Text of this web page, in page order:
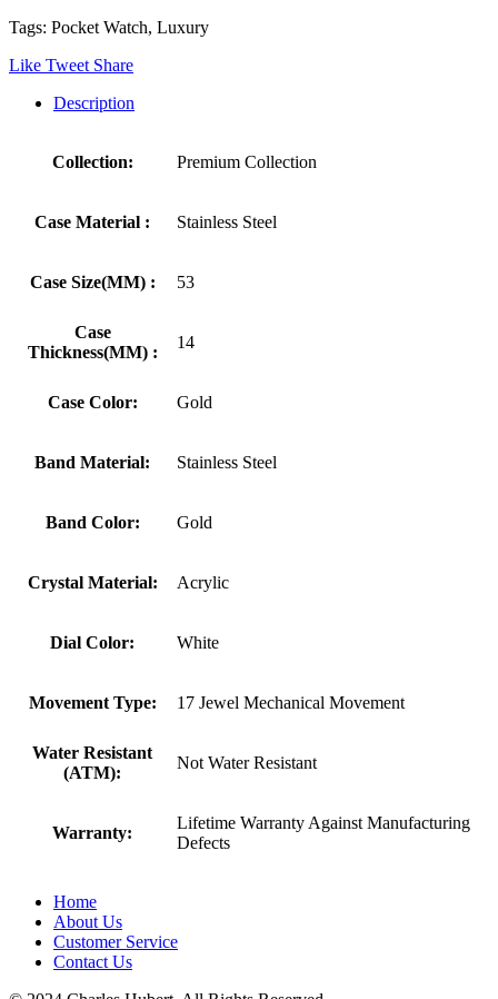
Tags: Pocket Watch, Luxury
Like Tweet Share
Description
Collection: Premium Collection
Case Material : Stainless Steel
Case Size(MM) : 53
Case
Thickness(MM) :
14
Case Color: Gold
Band Material: Stainless Steel
Band Color: Gold
Crystal Material: Acrylic
Dial Color: White
Movement Type: 17 Jewel Mechanical Movement
Water Resistant
(ATM):
Not Water Resistant
Warranty:
Lifetime Warranty Against Manufacturing
Defects
Home
About Us
Customer Service
Contact Us